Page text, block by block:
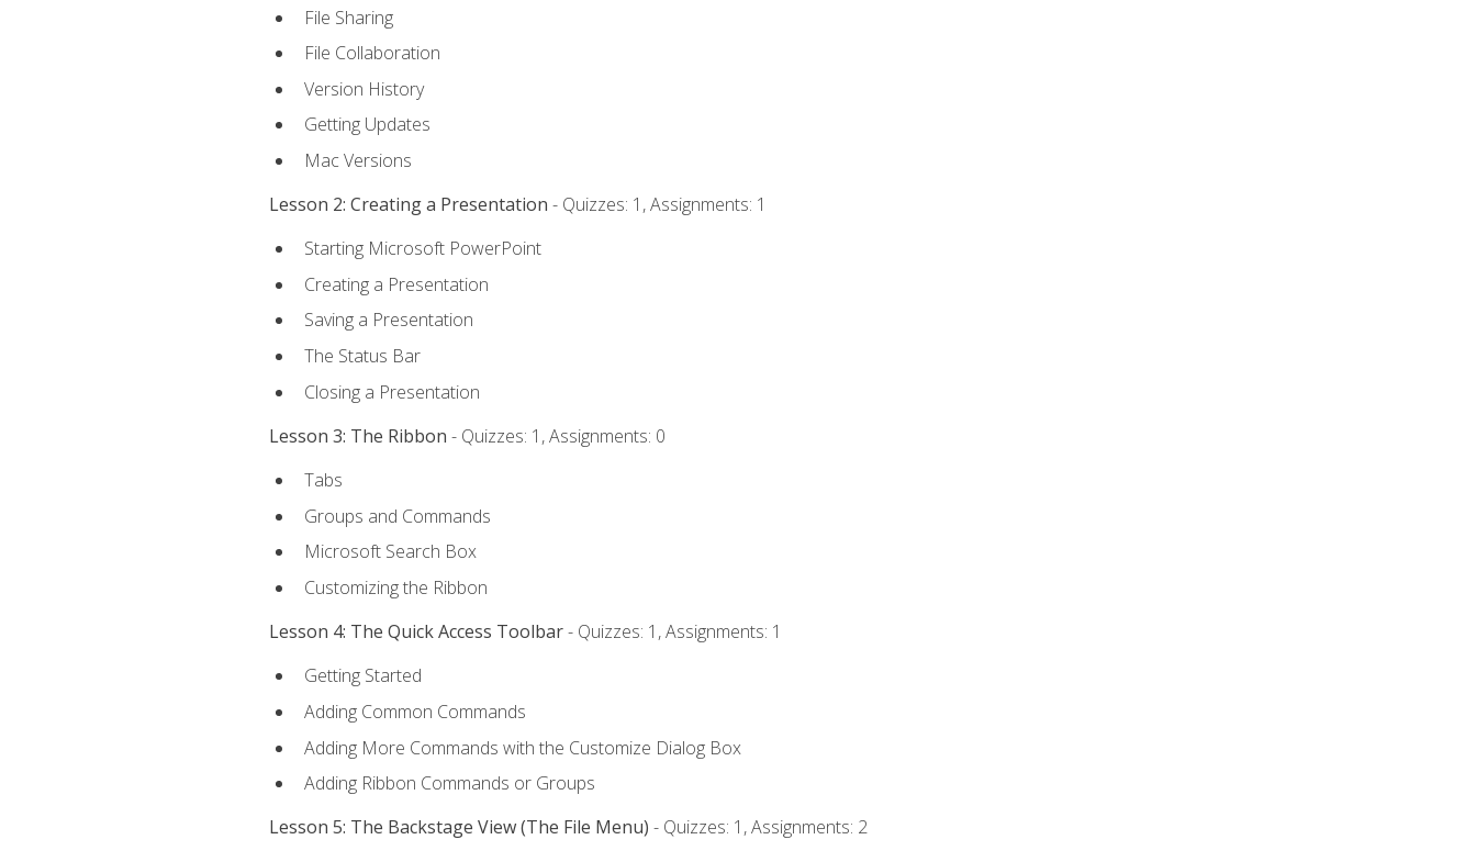
File Sharing
File Collaboration
Version History
Getting Updates
Mac Versions
Lesson 2: Creating a Presentation - Quizzes: 1, Assignments: 1
Starting Microsoft PowerPoint
Creating a Presentation
Saving a Presentation
The Status Bar
Closing a Presentation
Lesson 3: The Ribbon - Quizzes: 1, Assignments: 0
Tabs
Groups and Commands
Microsoft Search Box
Customizing the Ribbon
Lesson 4: The Quick Access Toolbar- Quizzes: 1, Assignments: 1
Getting Started
Adding Common Commands
Adding More Commands with the Customize Dialog Box
Adding Ribbon Commands or Groups
Lesson 5: The Backstage View (The File Menu) - Quizzes: 1, Assignments: 2